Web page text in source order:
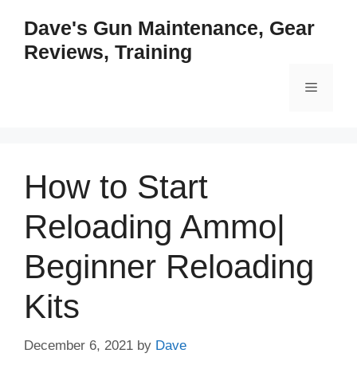
content
Dave's Gun Maintenance, Gear
Reviews, Training
Menu
How to Start
Reloading Ammo|
Beginner Reloading
Kits
December 6, 2021 by Dave